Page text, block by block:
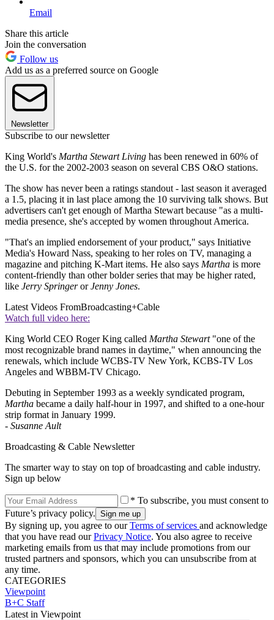
Email
Share this article
Join the conversation
Follow us
Add us as a preferred source on Google
Newsletter
Subscribe to our newsletter
King World's Martha Stewart Living has been renewed in 60% of
the U.S. for the 2002-2003 season on several CBS O&O stations.
The show has never been a ratings standout - last season it averaged
a 1.5, placing it in last place among the 10 surviving talk shows. But
advertisers can't get enough of Martha Stewart because "as a multi-
media presence, she's accepted by women throughout America.
"That's an implied endorsement of your product," says Initiative
Media's Howard Nass, speaking to her roles on TV, managing a
magazine and pitching K-Mart items. He also says Martha is more
content-friendly than other bolder series that may be higher rated,
like Jerry SpringerorJenny Jones.
Latest Videos FromBroadcasting+Cable
Watch full video here:
King World CEO Roger King called Martha Stewart"one of the
most recognizable brand names in daytime," when announcing the
renewals, which include WCBS-TV New York, KCBS-TV Los
Angeles and WBBM-TV Chicago.
Debuting in September 1993 as a weekly syndicated program,
Martha became a daily half-hour in 1997, and shifted to a one-hour
strip format in January 1999.
- Susanne Ault
Broadcasting & Cable Newsletter
The smarter way to stay on top of broadcasting and cable industry.
Sign up below
* To subscribe, you must consent to
Future’s privacy policy.
By signing up, you agree to ourTerms of services and acknowledge
that you have read ourPrivacy Notice. You also agree to receive
marketing emails from us that may include promotions from our
trusted partners and sponsors, which you can unsubscribe from at
any time.
CATEGORIES
Viewpoint
B+C Staff
Latest in Viewpoint